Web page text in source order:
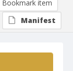
Bookmark item
Manifest